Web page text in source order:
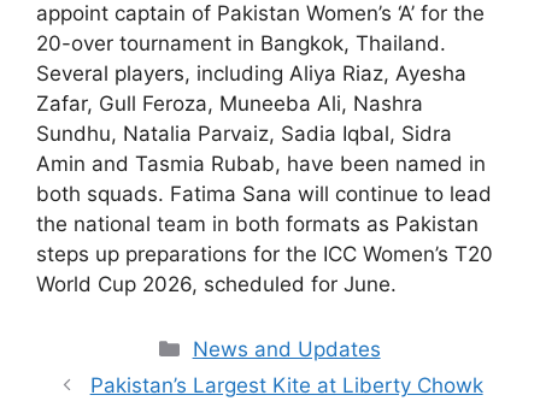
appoint captain of Pakistan Women’s ‘A’ for the
20-over tournament in Bangkok, Thailand.
Several players, including Aliya Riaz, Ayesha
Zafar, Gull Feroza, Muneeba Ali, Nashra
Sundhu, Natalia Parvaiz, Sadia Iqbal, Sidra
Amin and Tasmia Rubab, have been named in
both squads. Fatima Sana will continue to lead
the national team in both formats as Pakistan
steps up preparations for the ICC Women’s T20
World Cup 2026, scheduled for June.
Categories
News and Updates
Pakistan’s Largest Kite at Liberty Chowk